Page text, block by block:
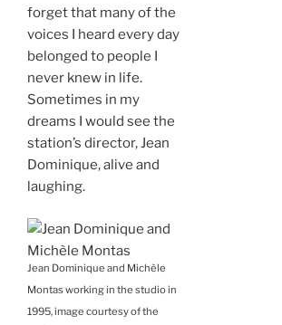
forget that many of the
voices I heard every day
belonged to people I
never knew in life.
Sometimes in my
dreams I would see the
station’s director, Jean
Dominique, alive and
laughing.
Jean Dominique and Michèle
Montas working in the studio in
1995, image courtesy of the